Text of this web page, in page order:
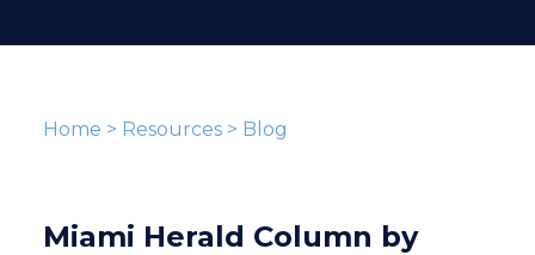
Home > Resources> Blog
Miami Herald Column by